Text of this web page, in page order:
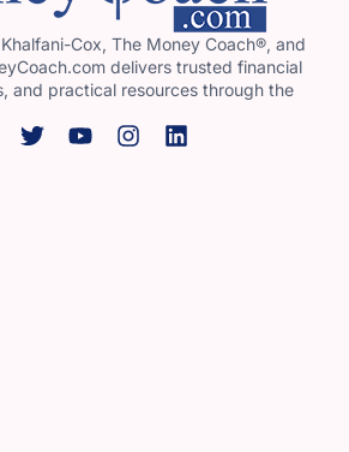
Cox, The Money Coach®, and
delivers trusted financial
and practical resources through the